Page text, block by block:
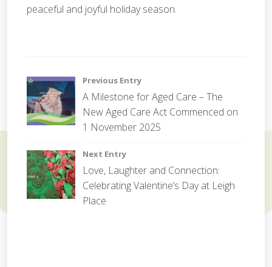
peaceful and joyful holiday season.
l
e
b
r
t
i
o
n
Post
navigation
Previous Entry
A Milestone for Aged Care – The
New Aged Care Act Commenced on
1 November 2025
Next Entry
Love, Laughter and Connection:
Celebrating Valentine’s Day at Leigh
Place